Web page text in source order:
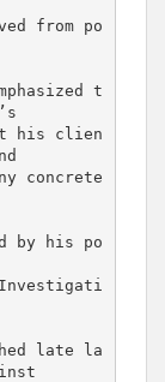
from po
t
his clien
concrete
by his po
Investigati
late la